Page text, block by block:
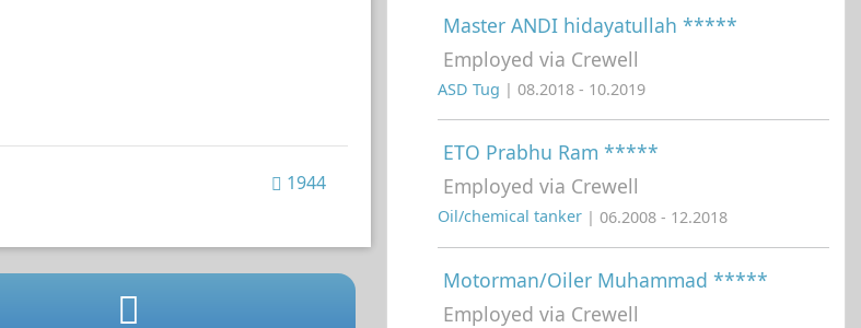
1944
Master ANDI hidayatullah *****
Employed via Crewell
ASD Tug | 08.2018 - 10.2019
ETO Prabhu Ram *****
Employed via Crewell
Oil/chemical tanker | 06.2008 - 12.2018
Motorman/Oiler Muhammad *****
Employed via Crewell